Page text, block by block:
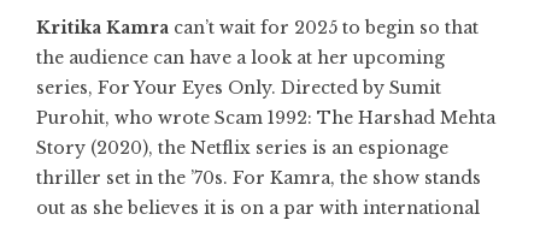
Kritika Kamra can’t wait for 2025 to begin so that
the audience can have a look at her upcoming
series, For Your Eyes Only. Directed by Sumit
Purohit, who wrote Scam 1992: The Harshad Mehta
Story (2020), the Netflix series is an espionage
thriller set in the ’70s. For Kamra, the show stands
out as she believes it is on a par with international